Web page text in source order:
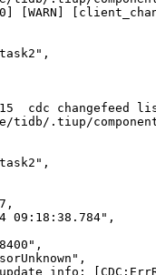
[WARN]
cdc changefeed
tidb/.tiup/
09:18:38.784",
info: